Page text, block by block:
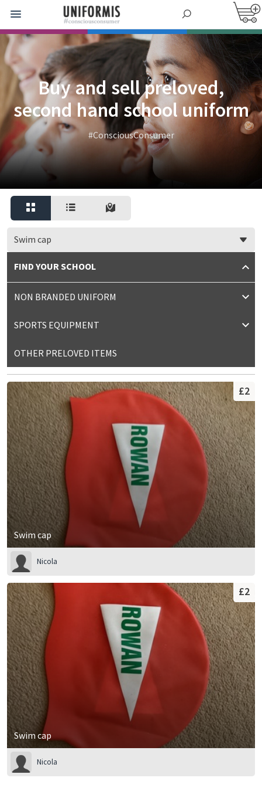
Buy and sell preloved,
second hand school uniform
#ConsciousConsumer
Swim cap
FIND YOUR SCHOOL
NON BRANDED UNIFORM
SPORTS EQUIPMENT
OTHER PRELOVED ITEMS
Swim cap
£2
Nicola
Swim cap
£2
Nicola